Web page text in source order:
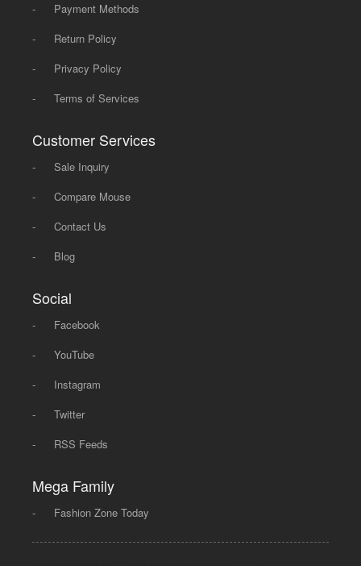
-
Payment Methods
-
Return Policy
-
Privacy Policy
-
Terms of Services
Customer Services
-
Sale Inquiry
-
Compare Mouse
-
Contact Us
-
Blog
Social
-
Facebook
-
YouTube
-
Instagram
-
Twitter
-
RSS Feeds
Mega Family
- Fashion Zone Today